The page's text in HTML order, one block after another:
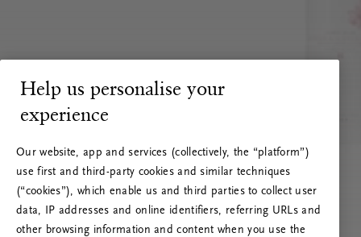
Help us personalise your
experience
Our website, app and services (collectively, the “platform”)
use first and third-party cookies and similar techniques
(“cookies”), which enable us and third parties to collect user
data, IP addresses and online identifiers, referring URLs and
other browsing information and content when you use the